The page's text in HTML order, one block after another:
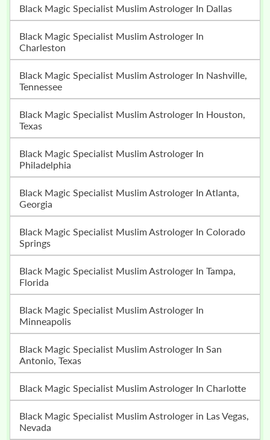
Black Magic Specialist Muslim Astrologer In Dallas
Black Magic Specialist Muslim Astrologer In
Charleston
Black Magic Specialist Muslim Astrologer In Nashville,
Tennessee
Black Magic Specialist Muslim Astrologer In Houston,
Texas
Black Magic Specialist Muslim Astrologer In
Philadelphia
Black Magic Specialist Muslim Astrologer In Atlanta,
Georgia
Black Magic Specialist Muslim Astrologer In Colorado
Springs
Black Magic Specialist Muslim Astrologer In Tampa,
Florida
Black Magic Specialist Muslim Astrologer In
Minneapolis
Black Magic Specialist Muslim Astrologer In San
Antonio, Texas
Black Magic Specialist Muslim Astrologer In Charlotte
Black Magic Specialist Muslim Astrologer in Las Vegas,
Nevada